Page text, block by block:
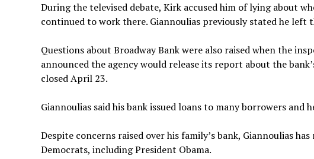
During the televised debate, Kirk accused him of lying about
continued to work there. Giannoulias previously stated he left
Questions about Broadway Bank were also raised when the
announced the agency would release its report about the
closed April 23.
Giannoulias said his bank issued loans to many borrowers
Despite concerns raised over his family’s bank, Giannoulias
Democrats, including President Obama.